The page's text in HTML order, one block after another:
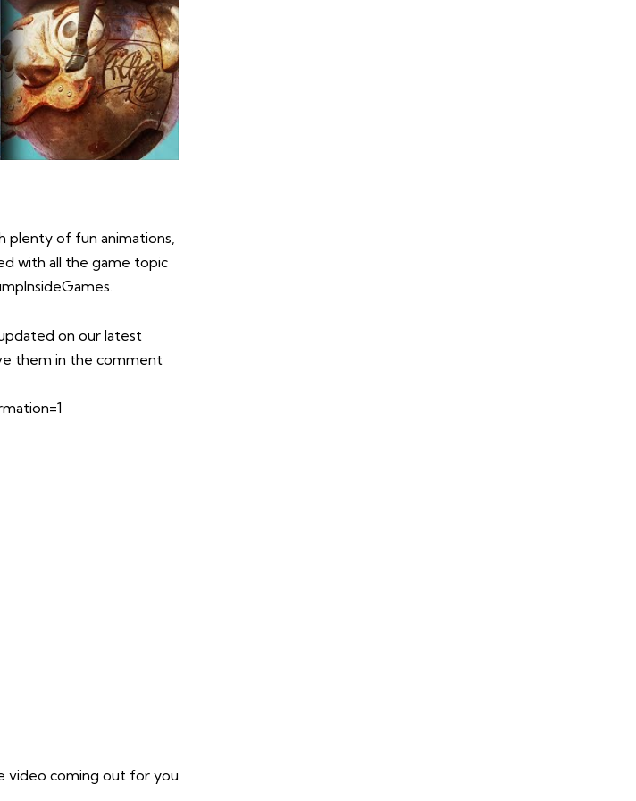
plenty of fun animations,
with all the game topic
on our latest
them in the comment
video coming out for you